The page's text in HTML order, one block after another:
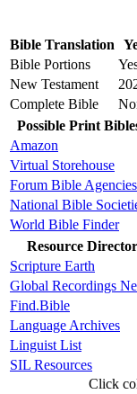
Bible Translation
Bible Portions
New Testament
Complete Bible
Possible Print
Amazon
Virtual Storehouse
Forum Bible Agencies
National Bible
World Bible Finder
Resource
Scripture Earth
Global Recordings
Find.Bible
Language Archives
Linguist List
SIL Resources
Click